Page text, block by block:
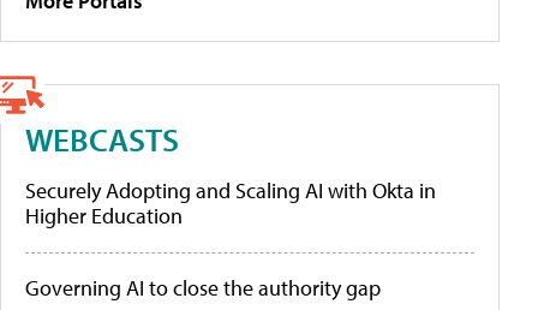
WEBCASTS
Securely Adopting and Scaling AI with Okta in
Higher Education
Governing AI to close the authority gap